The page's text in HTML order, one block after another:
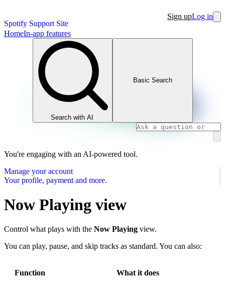
Spotify Support Site
Sign upLog in
HomeIn-app features
Search with AI
Basic Search
You're engaging with an AI-powered tool.
Manage your account
Your profile, payment and more.
Now Playing view
Control what plays with the Now Playing view.
You can play, pause, and skip tracks as standard. You can also:
Function What it does